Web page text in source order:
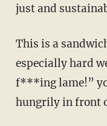
just and
This is a sandwich too far for you during an
especially hard
f***ing lame!”
hungrily in front